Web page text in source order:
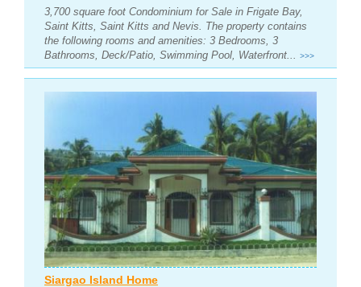
3,700 square foot Condominium for Sale in Frigate Bay,
Saint Kitts, Saint Kitts and Nevis. The property contains
the following rooms and amenities: 3 Bedrooms, 3
Bathrooms, Deck/Patio, Swimming Pool, Waterfront... >>>
Siargao Island Home